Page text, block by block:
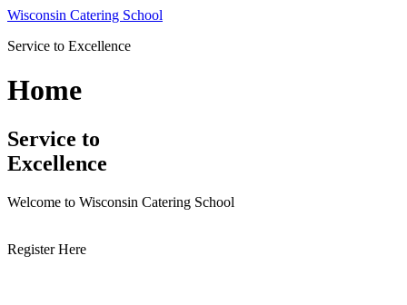
Skip
content
Wisconsin Catering School
Service to Excellence
Home
Service to
Excellence
Welcome to Wisconsin Catering School
Register Here